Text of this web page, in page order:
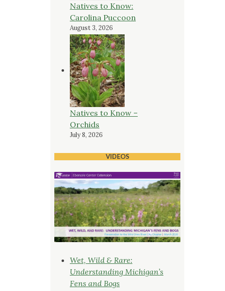
Natives to Know:
Carolina Puccoon
August 3, 2026
Natives to Know –
Orchids
July 8, 2026
VIDEOS
Wet, Wild & Rare:
Understanding Michigan’s
Fens and Bogs